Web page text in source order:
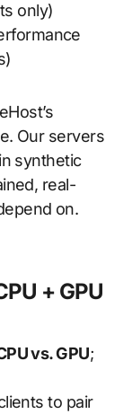
only)
Our servers
synthetic
real-
on.
+ GPU
vs. GPU;
to pair